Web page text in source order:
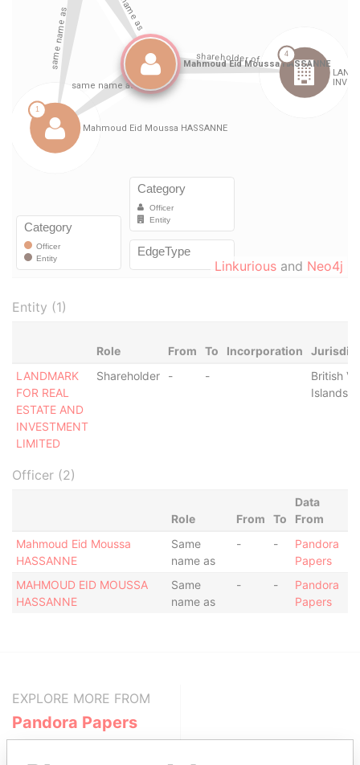
Linkurious and Neo4j
Entity (1)
Role From To Incorporation
LANDMARK
FOR REAL
ESTATE AND
INVESTMENT
LIMITED
Shareholder - -
British
Islands
Officer (2)
Role From To
Data
From
Mahmoud Eid Moussa
HASSANNE
Same
name as
- -
Pandora
Papers
MAHMOUD EID MOUSSA
HASSANNE
Same
name as
- -
Pandora
Papers
EXPLORE MORE FROM
Pandora Papers